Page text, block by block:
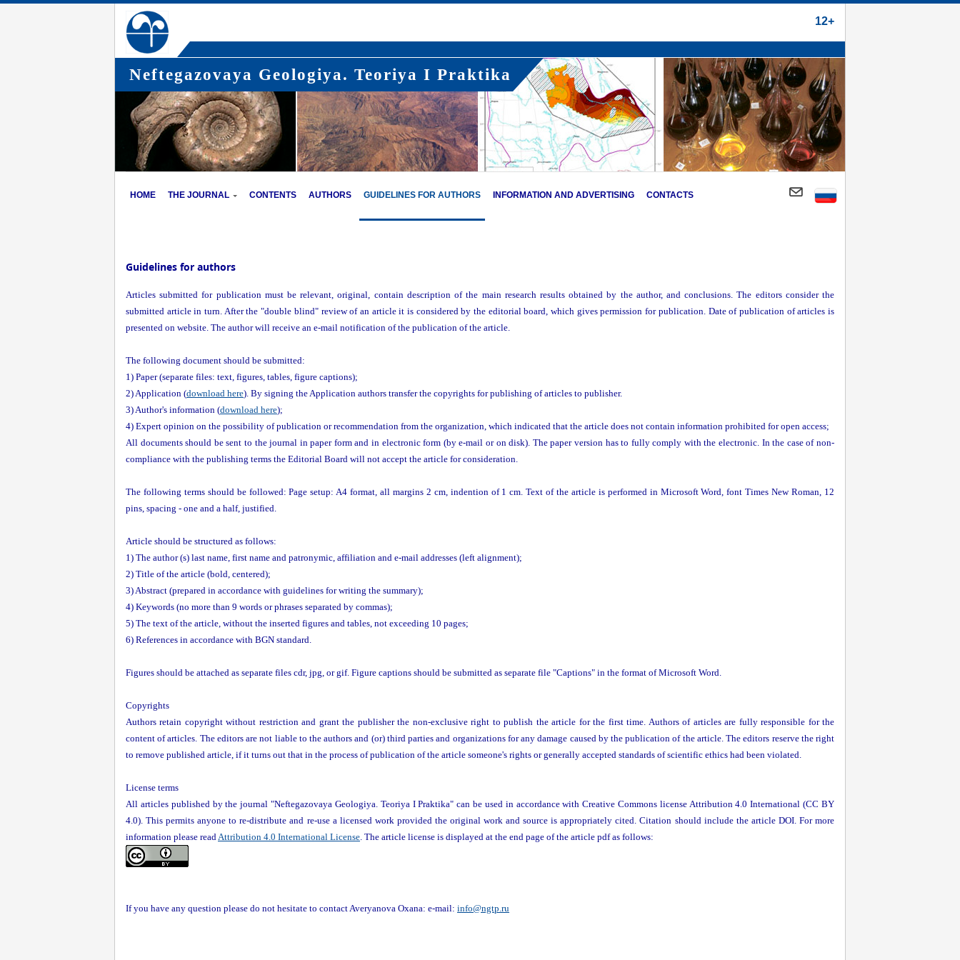
12+
Neftegazovaya Geologiya. Teoriya I Praktika
HOME THE JOURNAL CONTENTS AUTHORS GUIDELINES FOR AUTHORS INFORMATION AND ADVERTISING CONTACTS
Guidelines for authors
Articles submitted for publication must be relevant, original, contain description of the main research results obtained by the author, and conclusions. The editors consider the
submitted article in turn. After the "double blind" review of an article it is considered by the editorial board, which gives permission for publication. Date of publication of articles is
presented on website. The author will receive an e-mail notification of the publication of the article.
The following document should be submitted:
1) Paper (separate files: text, figures, tables, figure captions);
2) Application (download here). By signing the Application authors transfer the copyrights for publishing of articles to publisher.
3) Author's information (download here);
4) Expert opinion on the possibility of publication or recommendation from the organization, which indicated that the article does not contain information prohibited for open access;
All documents should be sent to the journal in paper form and in electronic form (by e-mail or on disk). The paper version has to fully comply with the electronic. In the case of non-
compliance with the publishing terms the Editorial Board will not accept the article for consideration.
The following terms should be followed: Page setup: A4 format, all margins 2 cm, indention of 1 cm. Text of the article is performed in Microsoft Word, font Times New Roman, 12
pins, spacing - one and a half, justified.
Article should be structured as follows:
1) The author (s) last name, first name and patronymic, affiliation and e-mail addresses (left alignment);
2) Title of the article (bold, centered);
3) Abstract (prepared in accordance with guidelines for writing the summary);
4) Keywords (no more than 9 words or phrases separated by commas);
5) The text of the article, without the inserted figures and tables, not exceeding 10 pages;
6) References in accordance with BGN standard.
Figures should be attached as separate files cdr, jpg, or gif. Figure captions should be submitted as separate file "Captions" in the format of Microsoft Word.
Copyrights
Authors retain copyright without restriction and grant the publisher the non-exclusive right to publish the article for the first time. Authors of articles are fully responsible for the
content of articles. The editors are not liable to the authors and (or) third parties and organizations for any damage caused by the publication of the article. The editors reserve the right
to remove published article, if it turns out that in the process of publication of the article someone's rights or generally accepted standards of scientific ethics had been violated.
License terms
All articles published by the journal "Neftegazovaya Geologiya. Teoriya I Praktika" can be used in accordance with Creative Commons license Attribution 4.0 International (CC BY
4.0). This permits anyone to re-distribute and re-use a licensed work provided the original work and source is appropriately cited. Citation should include the article DOI. For more
information please readAttribution 4.0 International License. The article license is displayed at the end page of the article pdf as follows:
If you have any question please do not hesitate to contact Averyanova Oxana: e-mail: info@ngtp.ru